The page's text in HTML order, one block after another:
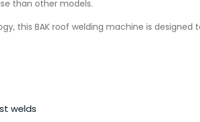
than other models.
BAK roof welding machine is designed
welds